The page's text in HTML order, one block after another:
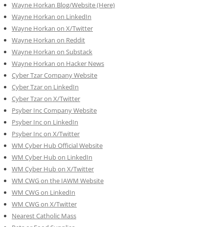
Wayne Horkan Blog/Website (Here)
Wayne Horkan on LinkedIn
Wayne Horkan on X/Twitter
Wayne Horkan on Reddit
Wayne Horkan on Substack
Wayne Horkan on Hacker News
Cyber Tzar Company Website
Cyber Tzar on LinkedIn
Cyber Tzar on X/Twitter
Psyber Inc Company Website
Psyber Inc on LinkedIn
Psyber Inc on X/Twitter
WM Cyber Hub Official Website
WM Cyber Hub on LinkedIn
WM Cyber Hub on X/Twitter
WM CWG on the IAWM Website
WM CWG on LinkedIn
WM CWG on X/Twitter
Nearest Catholic Mass